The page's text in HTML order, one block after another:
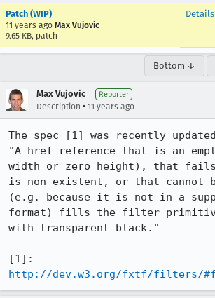
Patch (WIP)
11 years ago Max Vujovic
9.65 KB, patch
Details
Bottom ↓
Max Vujovic Reporter
Description • 11 years ago
The spec [1] was recently
"A href reference that is an
width or zero height), that fails
is non-existent, or that cannot
(e.g. because it is not in a
format) fills the filter primitive
with transparent black."
http://dev.w3.org/fxtf/filters/